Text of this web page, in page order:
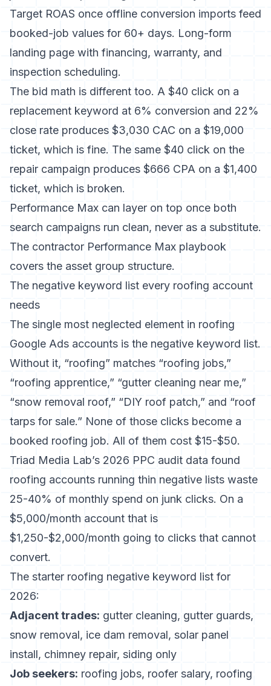
Target ROAS once offline conversion imports feed
booked-job values for 60+ days. Long-form
landing page with financing, warranty, and
inspection scheduling.
The bid math is different too. A $40 click on a
replacement keyword at 6% conversion and 22%
close rate produces $3,030 CAC on a $19,000
ticket, which is fine. The same $40 click on the
repair campaign produces $666 CPA on a $1,400
ticket, which is broken.
Performance Max can layer on top once both
search campaigns run clean, never as a substitute.
The contractor Performance Max playbook
covers the asset group structure.
The negative keyword list every roofing account
needs
The single most neglected element in roofing
Google Ads accounts is the negative keyword list.
Without it, “roofing” matches “roofing jobs,”
“roofing apprentice,” “gutter cleaning near me,”
“snow removal roof,” “DIY roof patch,” and “roof
tarps for sale.” None of those clicks become a
booked roofing job. All of them cost $15-$50.
Triad Media Lab’s 2026 PPC audit data found
roofing accounts running thin negative lists waste
25-40% of monthly spend on junk clicks. On a
$5,000/month account that is
$1,250-$2,000/month going to clicks that cannot
convert.
The starter roofing negative keyword list for
2026:
Adjacent trades: gutter cleaning, gutter guards,
snow removal, ice dam removal, solar panel
install, chimney repair, siding only
Job seekers: roofing jobs, roofer salary, roofing